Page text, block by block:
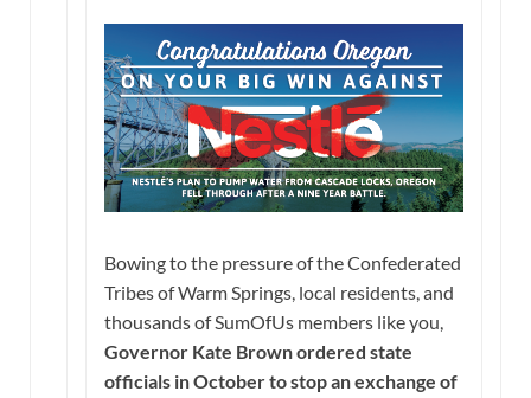
Bowing to the pressure of the Confederated
Tribes of Warm Springs, local residents, and
thousands of SumOfUs members like you,
Governor Kate Brown ordered state
officials in October to stop an exchange of